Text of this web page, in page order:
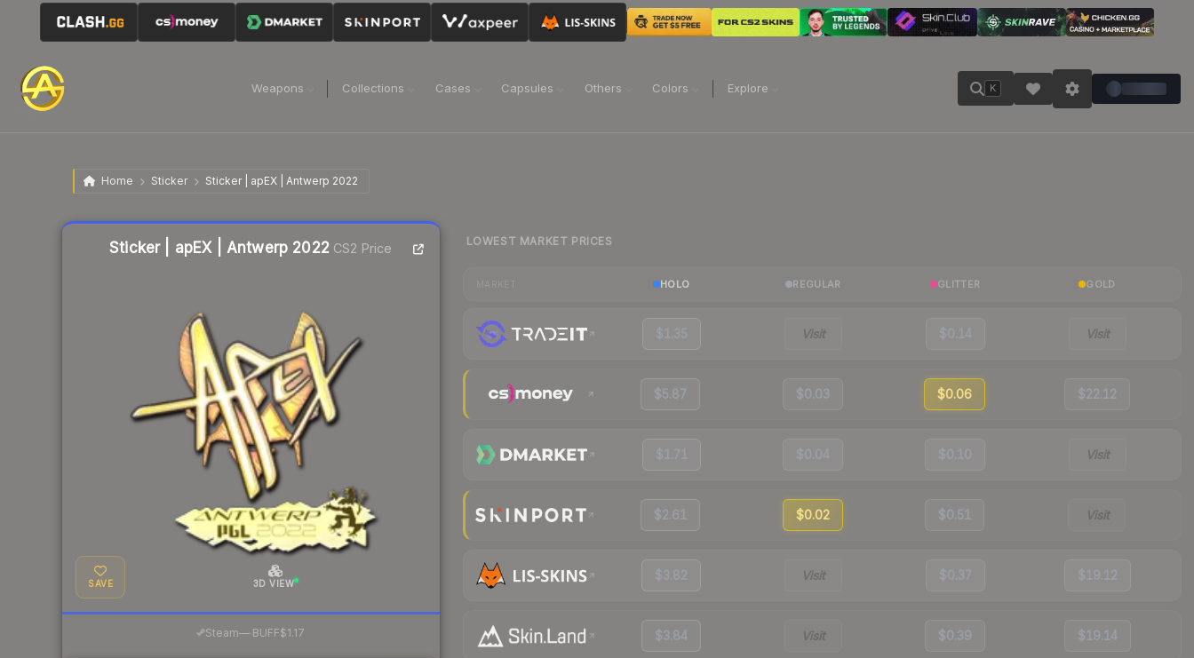
Weapons Collections Cases Capsules Others Colors Explore K
Home Sticker Sticker | apEX | Antwerp 2022
Sticker | apEX | Antwerp 2022CS2 Price
SAVE 3D VIEW
Steam— BUFF$1.17
Liquidity score
LOWEST MARKET PRICES
HOLO REGULAR GLITTER GOLD
$1.35 Visit $0.14 Visit
$5.87 $0.03 $0.06 $22.12
$1.71 $0.04 $0.10 Visit
$2.61 $0.02 $0.51 Visit
$3.82 Visit $0.37 $19.12
$3.84 Visit $0.39 $19.14